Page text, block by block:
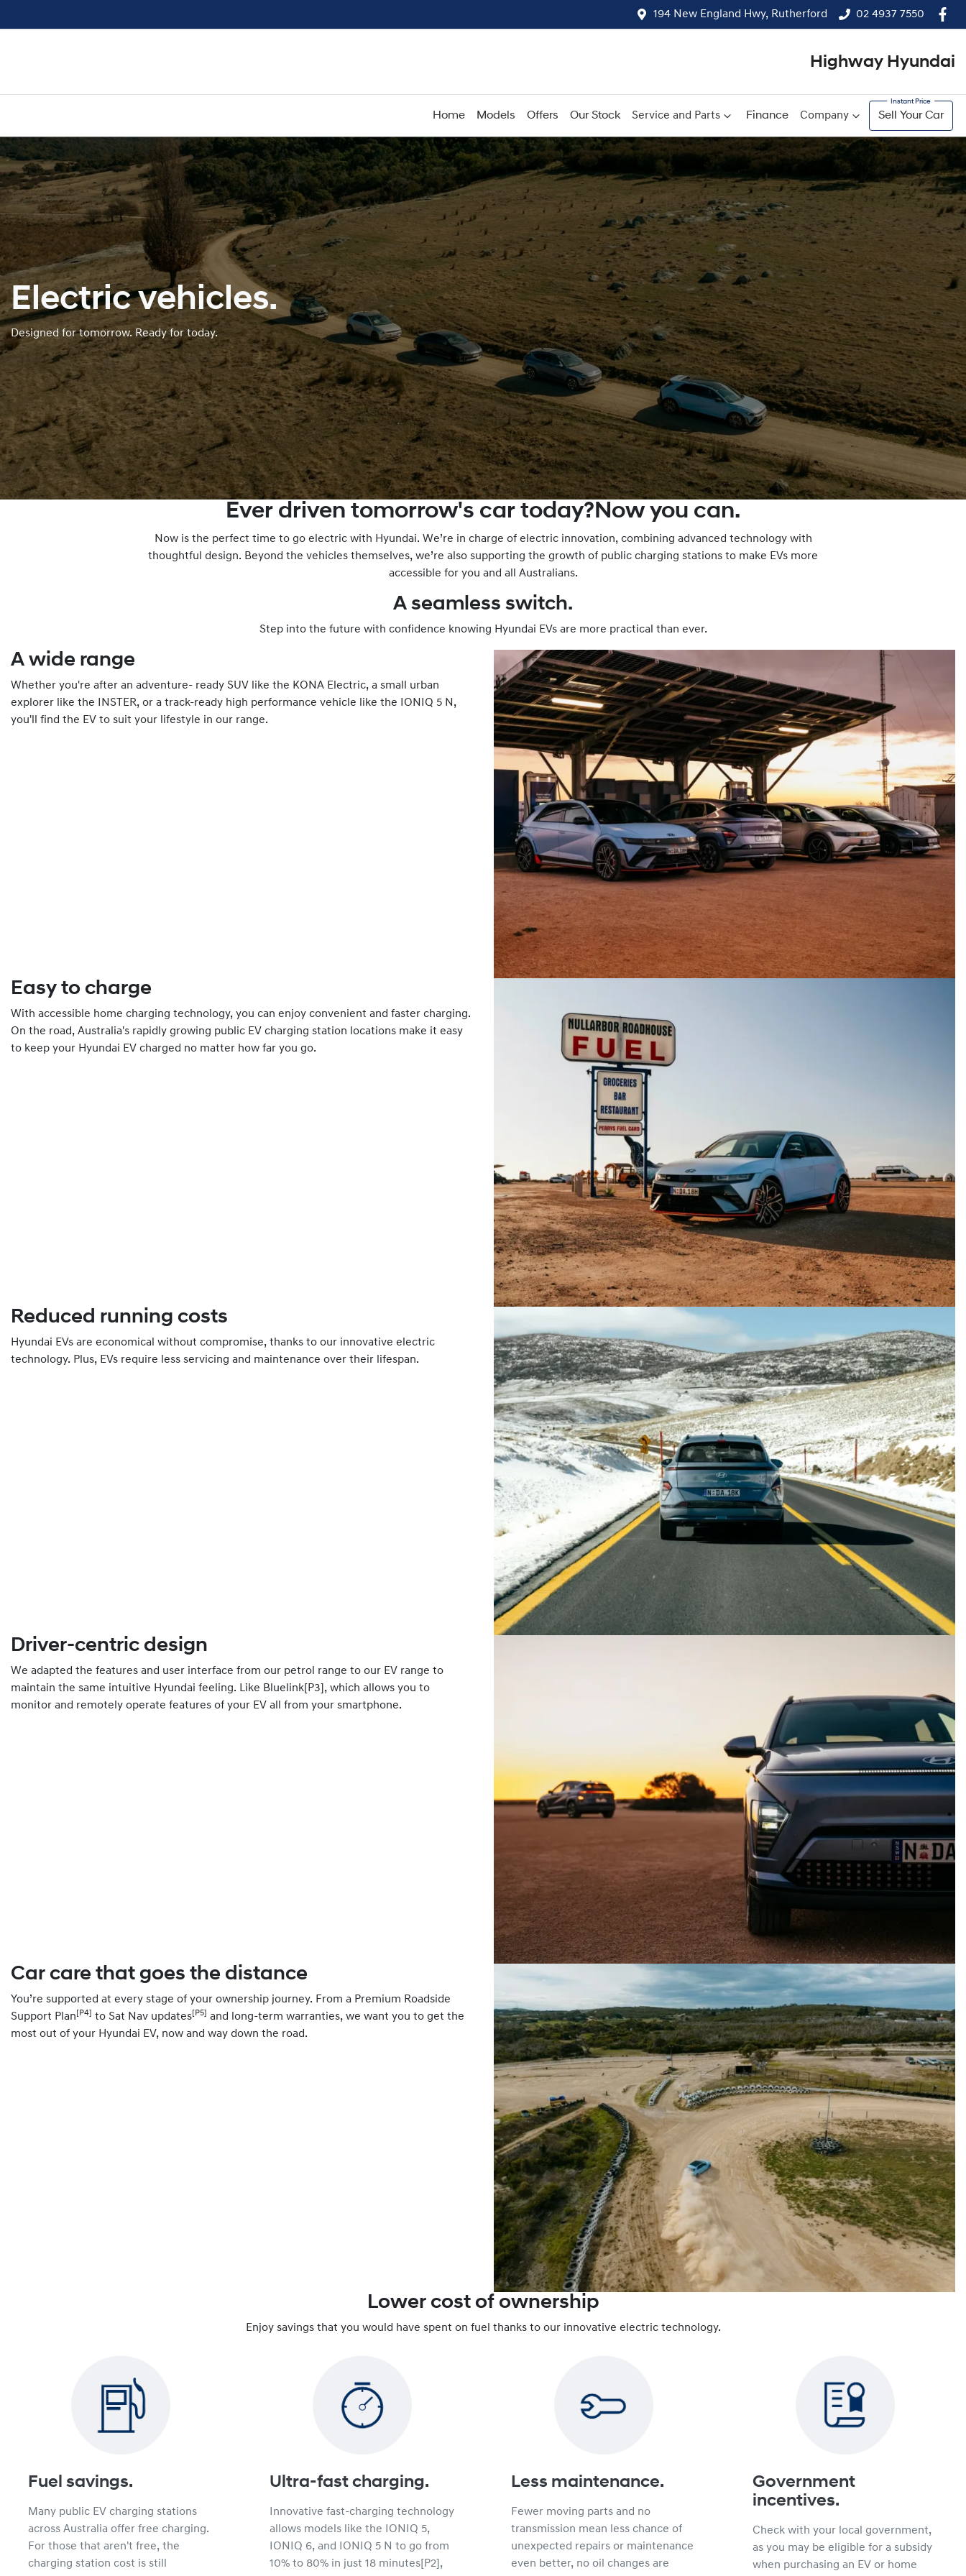
194 New England Hwy, Rutherford 02 4937 7550
Highway Hyundai
Home Models Offers Our Stock Service and Parts Finance Company Sell Your Car
Electric vehicles.
Designed for tomorrow. Ready for today.
Ever driven tomorrow's car today?Now you can.
Now is the perfect time to go electric with Hyundai. We’re in charge of electric innovation, combining advanced technology with
thoughtful design. Beyond the vehicles themselves, we’re also supporting the growth of public charging stations to make EVs more
accessible for you and all Australians.
A seamless switch.
Step into the future with confidence knowing Hyundai EVs are more practical than ever.
A wide range
Whether you're after an adventure- ready SUV like the KONA Electric, a small urban
explorer like the INSTER, or a track-ready high performance vehicle like the IONIQ 5 N,
you'll find the EV to suit your lifestyle in our range.
Easy to charge
With accessible home charging technology, you can enjoy convenient and faster charging.
On the road, Australia's rapidly growing public EV charging station locations make it easy
to keep your Hyundai EV charged no matter how far you go.
Reduced running costs
Hyundai EVs are economical without compromise, thanks to our innovative electric
technology. Plus, EVs require less servicing and maintenance over their lifespan.
Driver-centric design
We adapted the features and user interface from our petrol range to our EV range to
maintain the same intuitive Hyundai feeling. Like Bluelink[P3], which allows you to
monitor and remotely operate features of your EV all from your smartphone.
Car care that goes the distance
You’re supported at every stage of your ownership journey. From a Premium Roadside
Support Plan [P4] to Sat Nav updates[P5] and long-term warranties, we want you to get the
most out of your Hyundai EV, now and way down the road.
Lower cost of ownership
Enjoy savings that you would have spent on fuel thanks to our innovative electric technology.
Fuel savings.
Many public EV charging stations
across Australia offer free charging.
For those that aren't free, the
charging station cost is still
Ultra-fast charging.
Innovative fast-charging technology
allows models like the IONIQ 5,
IONIQ 6, and IONIQ 5 N to go from
10% to 80% in just 18 minutes[P2],
Less maintenance.
Fewer moving parts and no
transmission mean less chance of
unexpected repairs or maintenance
even better, no oil changes are
Government
incentives.
Check with your local government,
as you may be eligible for a subsidy
when purchasing an EV or home